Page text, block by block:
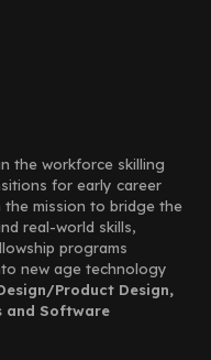
the workforce skilling
for early career
mission to bridge the
real-world skills,
programs
new age technology
Product Design,
and Software